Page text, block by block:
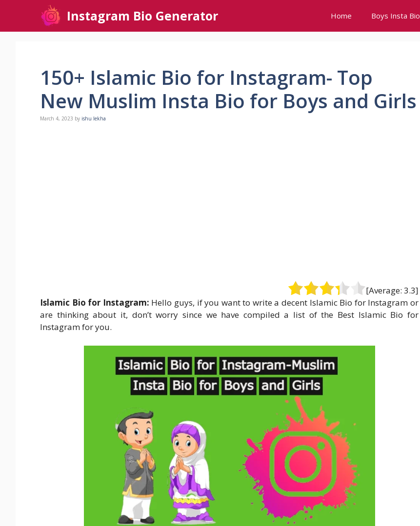
content
Instagram Bio Generator Home Boys Insta Bio
150+ Islamic Bio for Instagram- Top
New Muslim Insta Bio for Boys and Girls
March 4, 2023 by ishu lekha
[Average: 3.3]
Islamic Bio for Instagram: Hello guys, if you want to write a decent Islamic Bio for Instagram or
are thinking about it, don’t worry since we have compiled a list of the Best Islamic Bio for
Instagram for you.